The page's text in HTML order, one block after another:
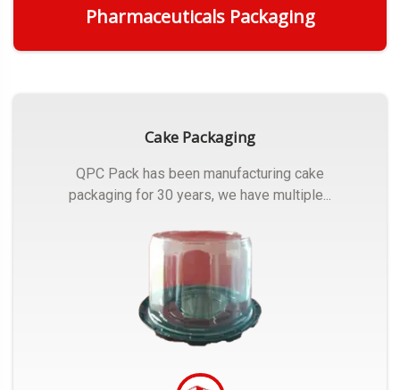
Pharmaceuticals Packaging
Cake Packaging
QPC Pack has been manufacturing cake
packaging for 30 years, we have multiple...